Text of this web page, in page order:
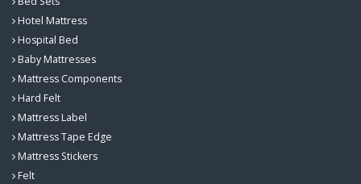
Hotel Mattress
Hospital Bed
Baby Mattresses
Mattress Components
Hard Felt
Mattress Label
Mattress Tape Edge
Mattress Stickers
Felt